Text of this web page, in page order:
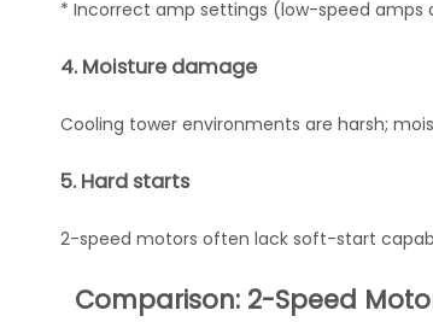
* Incorrect amp settings (low-speed amps
4. Moisture damage
Cooling tower environments are harsh;
5. Hard starts
2-speed motors often lack soft-start
Comparison: 2-Speed